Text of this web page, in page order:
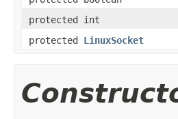
protected int
protected LinuxSocket